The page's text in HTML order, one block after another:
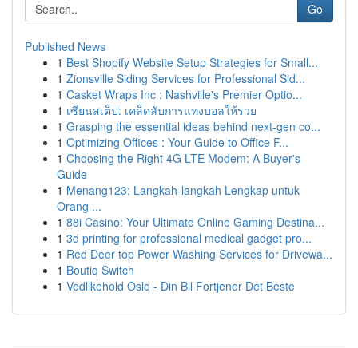
Go
Published News
1 Best Shopify Website Setup Strategies for Small...
1 Zionsville Siding Services for Professional Sid...
1 Casket Wraps Inc : Nashville's Premier Optio...
1 เซียนสเต็ป: เคล็ดลับการแทงบอลให้รวย
1 Grasping the essential ideas behind next-gen co...
1 Optimizing Offices : Your Guide to Office F...
1 Choosing the Right 4G LTE Modem: A Buyer's
Guide
1 Menang123: Langkah-langkah Lengkap untuk
Orang ...
1 88i Casino: Your Ultimate Online Gaming Destina...
1 3d printing for professional medical gadget pro...
1 Red Deer top Power Washing Services for Drivewa...
1 Boutiq Switch
1 Vedlikehold Oslo - Din Bil Fortjener Det Beste